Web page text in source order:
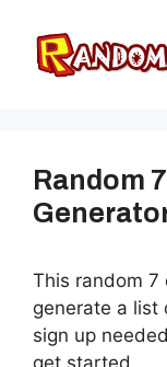
content
Random
This random 7
generate a list
sign up
get started.